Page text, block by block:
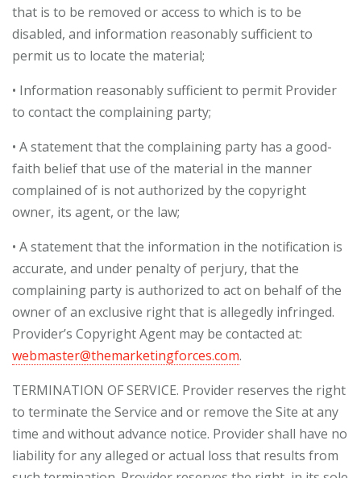
that is to be removed or access to which is to be
disabled, and information reasonably sufficient to
permit us to locate the material;
• Information reasonably sufficient to permit Provider
to contact the complaining party;
• A statement that the complaining party has a good-
faith belief that use of the material in the manner
complained of is not authorized by the copyright
owner, its agent, or the law;
• A statement that the information in the notification is
accurate, and under penalty of perjury, that the
complaining party is authorized to act on behalf of the
owner of an exclusive right that is allegedly infringed.
Provider’s Copyright Agent may be contacted at:
webmaster@themarketingforces.com.
TERMINATION OF SERVICE. Provider reserves the right
to terminate the Service and or remove the Site at any
time and without advance notice. Provider shall have no
liability for any alleged or actual loss that results from